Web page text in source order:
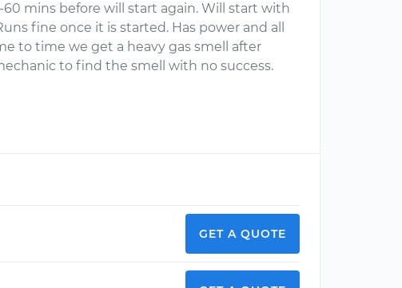
mins before will start again. Will start with
fine once it is started. Has power and all
to time we get a heavy gas smell after
to find the smell with no success.
GET A QUOTE